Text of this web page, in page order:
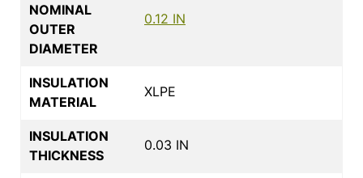
NOMINAL
OUTER
DIAMETER
0.12 IN
INSULATION
MATERIAL
XLPE
INSULATION
THICKNESS
0.03 IN